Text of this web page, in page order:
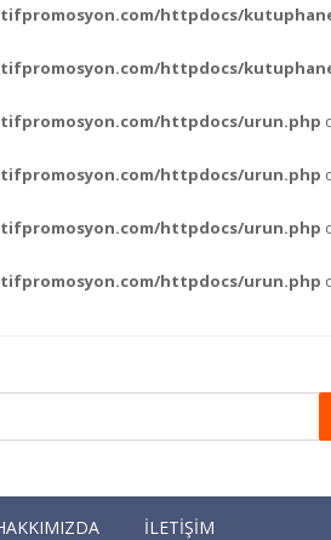
httpdocs/
httpdocs/
httpdocs/urun.php
httpdocs/urun.php
httpdocs/urun.php
httpdocs/urun.php
İLETİŞİM